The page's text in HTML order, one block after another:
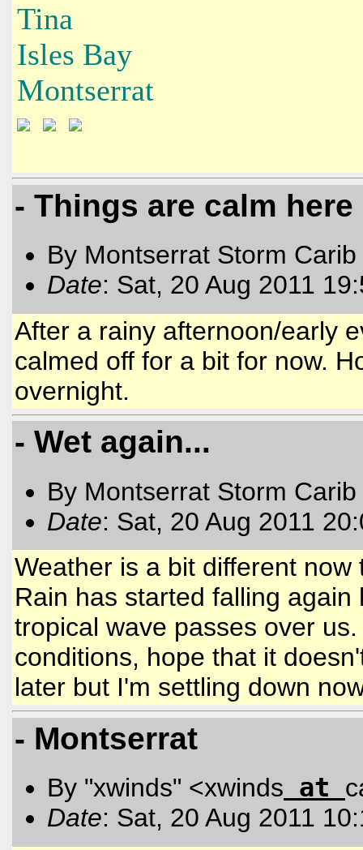
Tina
Isles Bay
Montserrat
- Things are calm
By Montserrat Storm
Date: Sat, 20 Aug 2011
After a rainy afternoon/early
calmed off for a bit for now.
overnight.
- Wet again...
By Montserrat Storm
Date: Sat, 20 Aug 2011
Weather is a bit different
Rain has started falling
tropical wave passes over
conditions, hope that it
later but I'm settling down
- Montserrat
By "xwinds" <xwinds at
Date: Sat, 20 Aug 2011